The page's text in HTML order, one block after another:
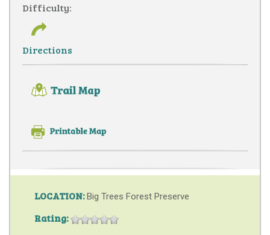
Difficulty:
Directions
LOCATION:Big Trees Forest Preserve
Rating: